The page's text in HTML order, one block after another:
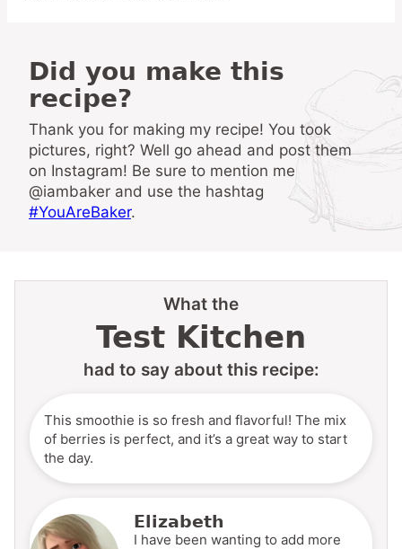
Did you make this
recipe?
Thank you for making my recipe! You took
pictures, right? Well go ahead and post them
on Instagram! Be sure to mention me
@iambaker and use the hashtag
#YouAreBaker.
What the
Test Kitchen
had to say about this recipe:
This smoothie is so fresh and flavorful! The mix
of berries is perfect, and it’s a great way to start
the day.
Elizabeth
I have been wanting to add more